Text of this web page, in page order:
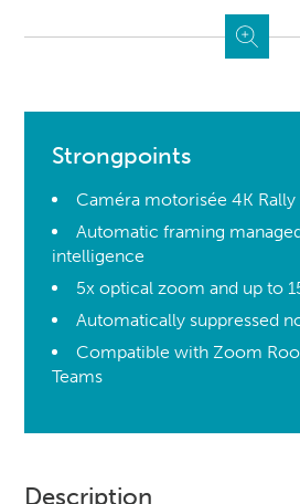
Strongpoints
Caméra motorisée 4K Rally
Automatic framing
intelligence
5x optical zoom and up to
Automatically suppressed
Compatible with Zoom
Teams
Description